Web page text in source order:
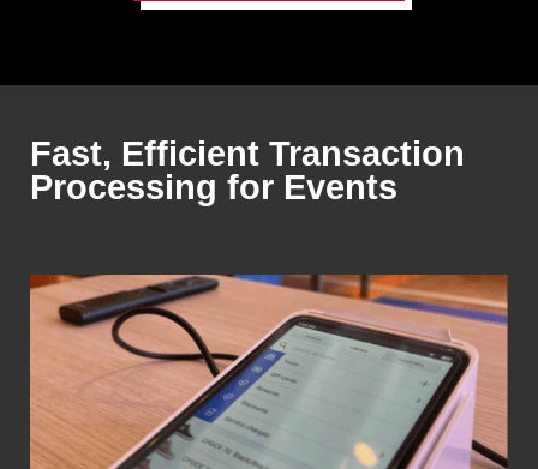
Fast, Efficient Transaction
Processing for Events